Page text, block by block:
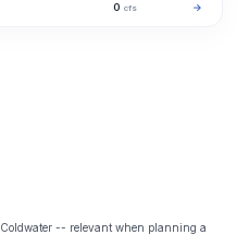
0 cfs →
-- relevant when planning a